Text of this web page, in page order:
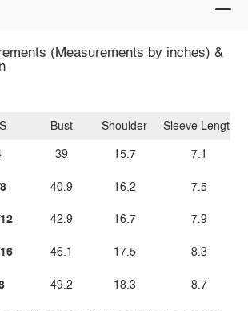
(Measurements by inches) &
Bust
39
40.9
42.9
46.1
49.2
Shoulder
15.7
16.2
16.7
17.5
18.3
Sleeve Length
7.1
7.5
7.9
8.3
8.7